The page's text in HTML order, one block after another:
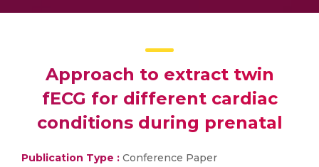
Approach to extract twin
fECG for different cardiac
conditions during prenatal
Publication Type : Conference Paper